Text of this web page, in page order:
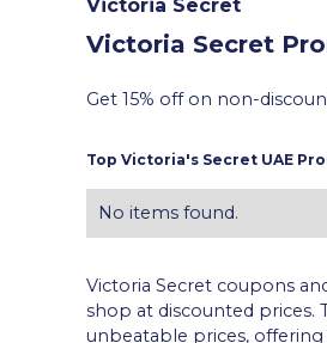
Victoria Secret
Victoria Secret
Get 15% off on non-
Top Victoria's Secret UAE
No items found.
Victoria Secret coupons
shop at discounted prices.
unbeatable prices,